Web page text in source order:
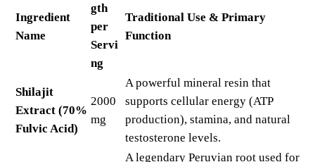
Ingredient
Name
gth
per
Servi
ng
Traditional Use & Primary
Function
Shilajit
Extract (70%
Fulvic Acid)
2000
mg
A powerful mineral resin that
supports cellular energy (ATP
production), stamina, and natural
testosterone levels.
A legendary Peruvian root used for